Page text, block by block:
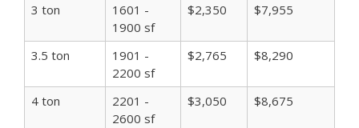
3 ton
1601 -
1900 sf
$2,350 $7,955
3.5 ton
1901 -
2200 sf
$2,765 $8,290
4 ton
2201 -
2600 sf
$3,050 $8,675